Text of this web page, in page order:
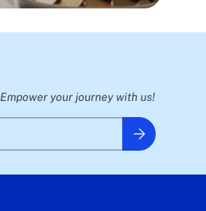
Empower your journey with us!
Subscribe